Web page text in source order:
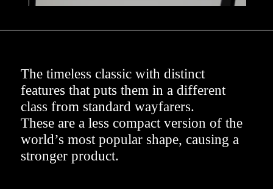
The timeless classic with distinct
features that puts them in a different
class from standard wayfarers.
These are a less compact version of the
world’s most popular shape, causing a
stronger product.